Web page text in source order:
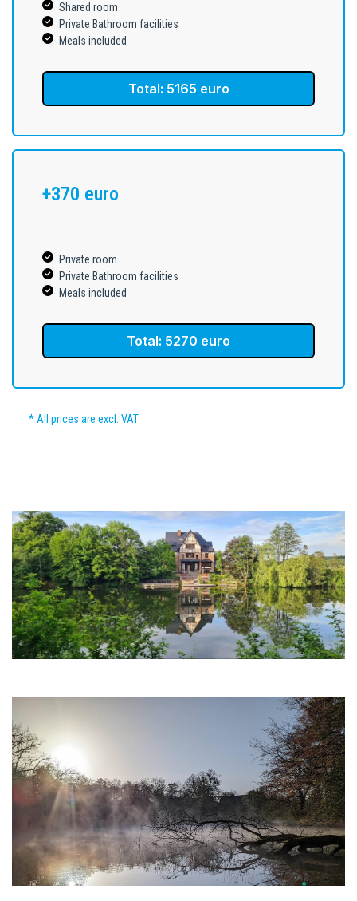
Shared room
Private Bathroom facilities
Meals included
Total: 5165 euro
+370 euro
Private room
Private Bathroom facilities
Meals included
Total: 5270 euro
* All prices are excl. VAT